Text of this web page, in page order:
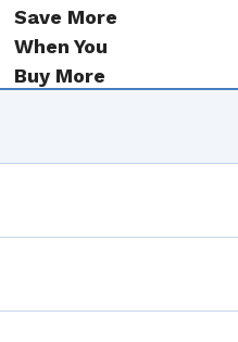
Save More
When You
Buy More